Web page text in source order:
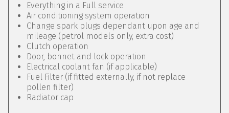
Everything in a Full service
Air conditioning system operation
Change spark plugs dependant upon age and
mileage (petrol models only, extra cost)
Clutch operation
Door, bonnet and lock operation
Electrical coolant fan (if applicable)
Fuel Filter (if fitted externally, if not replace
pollen filter)
Radiator cap